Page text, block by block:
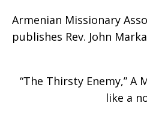
Rev.
Armenian Missionary
publishes Rev. John
“The Thirsty Enemy,”
like a